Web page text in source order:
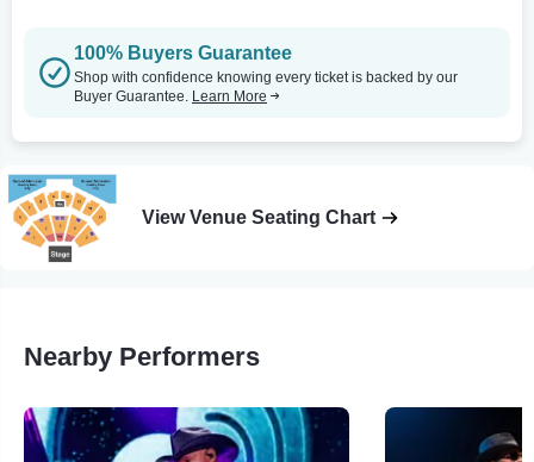
100% Buyers Guarantee
Shop with confidence knowing every ticket is backed by our
Buyer Guarantee. Learn More
View Venue Seating Chart
Nearby Performers